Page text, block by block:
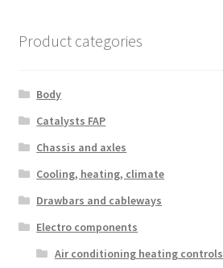
Product categories
Body
Catalysts FAP
Chassis and axles
Cooling, heating, climate
Drawbars and cableways
Electro components
Air conditioning heating controls